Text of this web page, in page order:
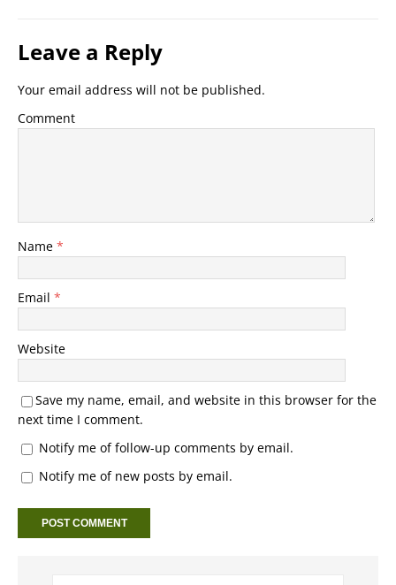
Leave a Reply
Your email address will not be published.
Comment
Name *
Email *
Website
Save my name, email, and website in this browser for the
next time I comment.
Notify me of follow-up comments by email.
Notify me of new posts by email.